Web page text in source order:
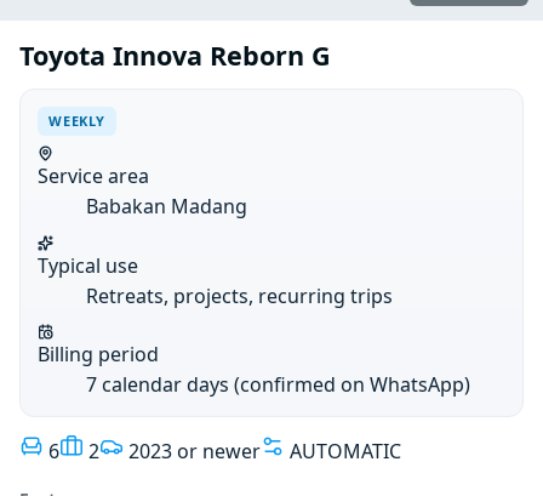
Toyota Innova Reborn G
WEEKLY
Service area
Babakan Madang
Typical use
Retreats, projects, recurring trips
Billing period
7 calendar days (confirmed on WhatsApp)
6 2 2023 or newer AUTOMATIC